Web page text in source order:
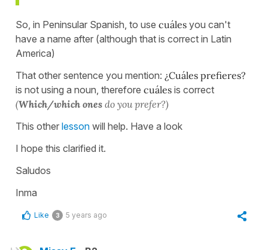
So, in Peninsular Spanish, to use cuáles you can't
have a name after (although that is correct in Latin
America)
That other sentence you mention: ¿Cuáles prefieres?
is not using a noun, therefore cuáles is correct
(Which/which ones do you prefer?)
This other lesson will help. Have a look
I hope this clarified it.
Saludos
Inma
Like 3 5 years ago